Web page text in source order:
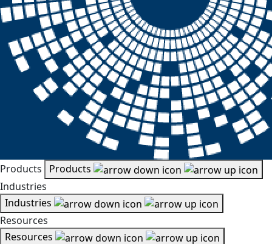
Products
Products
Industries
Industries
Resources
Resources